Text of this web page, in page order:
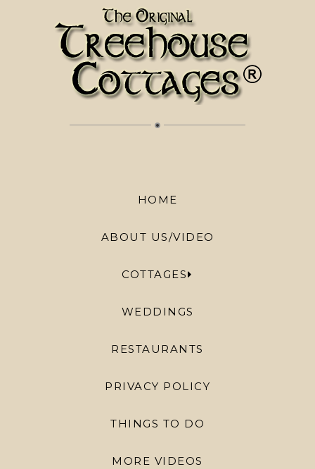
HOME
ABOUT US/VIDEO
COTTAGES
WEDDINGS
RESTAURANTS
PRIVACY POLICY
THINGS TO DO
MORE VIDEOS